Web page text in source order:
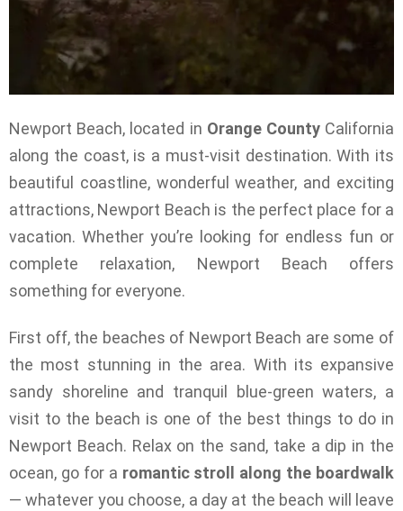
Newport Beach, located in Orange CountyCalifornia
along the coast, is a must-visit destination. With its
beautiful coastline, wonderful weather, and exciting
attractions, Newport Beach is the perfect place for a
vacation. Whether you’re looking for endless fun or
complete relaxation, Newport Beach offers
something for everyone.
First off, the beaches of Newport Beach are some of
the most stunning in the area. With its expansive
sandy shoreline and tranquil blue-green waters, a
visit to the beach is one of the best things to do in
Newport Beach. Relax on the sand, take a dip in the
ocean, go for a romantic stroll along the boardwalk
— whatever you choose, a day at the beach will leave